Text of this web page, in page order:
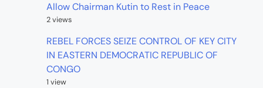
Allow Chairman Kutin to Rest in Peace
2 views
REBEL FORCES SEIZE CONTROL OF KEY CITY
IN EASTERN DEMOCRATIC REPUBLIC OF
CONGO
1 view